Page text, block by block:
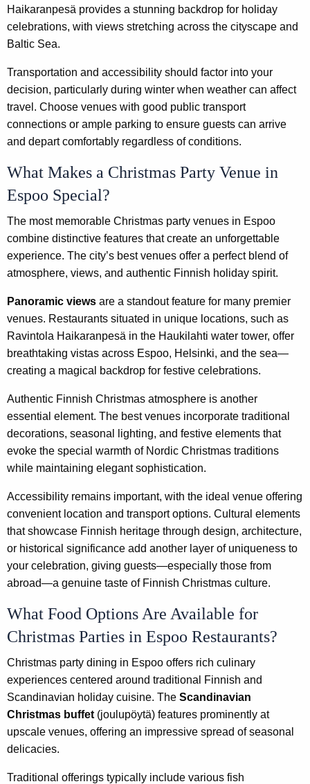
Haikaranpesä provides a stunning backdrop for holiday
celebrations, with views stretching across the cityscape and
Baltic Sea.
Transportation and accessibility should factor into your
decision, particularly during winter when weather can affect
travel. Choose venues with good public transport
connections or ample parking to ensure guests can arrive
and depart comfortably regardless of conditions.
What Makes a Christmas Party Venue in
Espoo Special?
The most memorable Christmas party venues in Espoo
combine distinctive features that create an unforgettable
experience. The city’s best venues offer a perfect blend of
atmosphere, views, and authentic Finnish holiday spirit.
Panoramic views are a standout feature for many premier
venues. Restaurants situated in unique locations, such as
Ravintola Haikaranpesä in the Haukilahti water tower, offer
breathtaking vistas across Espoo, Helsinki, and the sea—
creating a magical backdrop for festive celebrations.
Authentic Finnish Christmas atmosphere is another
essential element. The best venues incorporate traditional
decorations, seasonal lighting, and festive elements that
evoke the special warmth of Nordic Christmas traditions
while maintaining elegant sophistication.
Accessibility remains important, with the ideal venue offering
convenient location and transport options. Cultural elements
that showcase Finnish heritage through design, architecture,
or historical significance add another layer of uniqueness to
your celebration, giving guests—especially those from
abroad—a genuine taste of Finnish Christmas culture.
What Food Options Are Available for
Christmas Parties in Espoo Restaurants?
Christmas party dining in Espoo offers rich culinary
experiences centered around traditional Finnish and
Scandinavian holiday cuisine. The Scandinavian
Christmas buffet (joulupöytä) features prominently at
upscale venues, offering an impressive spread of seasonal
delicacies.
Traditional offerings typically include various fish